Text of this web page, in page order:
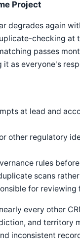
Project
degrades again
checking
passes
as everyone's
at lead and
other regulatory
rules
scans
for
every other
and territory
inconsistent